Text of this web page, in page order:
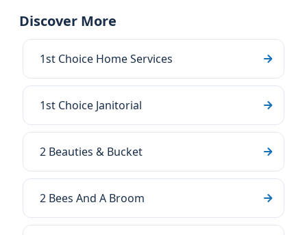
Discover More
1st Choice Home Services
1st Choice Janitorial
2 Beauties & Bucket
2 Bees And A Broom